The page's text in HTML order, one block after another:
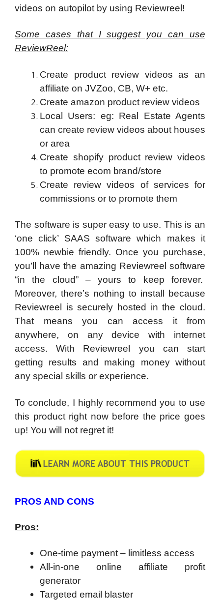
videos on autopilot by using Reviewreel!
Some cases that I suggest you can use
ReviewReel:
Create product review videos as an
affiliate on JVZoo, CB, W+ etc.
Create amazon product review videos
Local Users: eg: Real Estate Agents
can create review videos about houses
or area
Create shopify product review videos
to promote ecom brand/store
Create review videos of services for
commissions or to promote them
The software is super easy to use. This is an
‘one click’ SAAS software which makes it
100% newbie friendly. Once you purchase,
you’ll have the amazing Reviewreel software
“in the cloud” – yours to keep forever.
Moreover, there’s nothing to install because
Reviewreel is securely hosted in the cloud.
That means you can access it from
anywhere, on any device with internet
access. With Reviewreel you can start
getting results and making money without
any special skills or experience.
To conclude, I highly recommend you to use
this product right now before the price goes
up! You will not regret it!
PROS AND CONS
Pros:
One-time payment – limitless access
All-in-one online affiliate profit
generator
Targeted email blaster